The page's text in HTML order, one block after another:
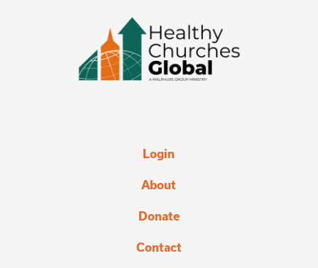
Login
About
Donate
Contact